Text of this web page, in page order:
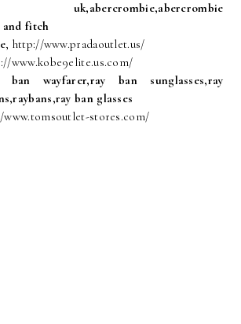
uk,abercrombie,abercrombie
fitch
, http://www.pradaoutlet.us/
www.kobe9elite.us.com/
wayfarer,ray ban sunglasses,ray
ban glasses
stores.com/